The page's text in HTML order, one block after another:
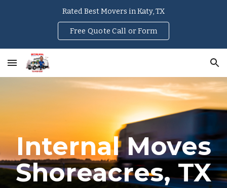
Rated Best Movers in Katy, TX
Free Quote Call or Form
Internal Moves
Shoreacres, TX